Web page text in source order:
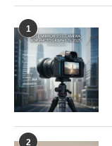
1
2